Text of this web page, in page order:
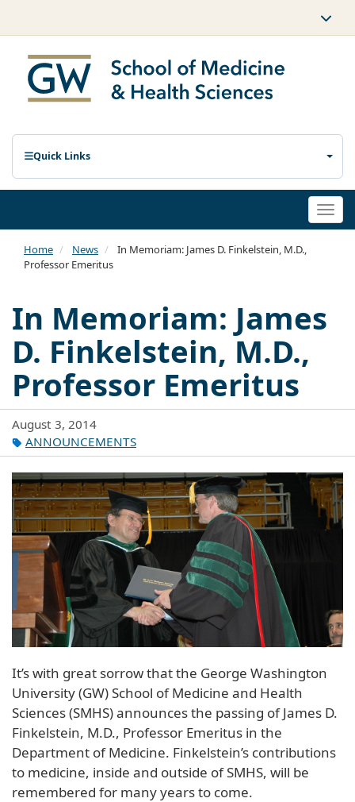
Quick Links
Home News
In Memoriam: James D. Finkelstein, M.D.,
Professor Emeritus
In Memoriam: James
D. Finkelstein, M.D.,
Professor Emeritus
August 3, 2014
ANNOUNCEMENTS
It’s with great sorrow that the George Washington
University (GW) School of Medicine and Health
Sciences (SMHS) announces the passing of James D.
Finkelstein, M.D., Professor Emeritus in the
Department of Medicine. Finkelstein’s contributions
to medicine, inside and outside of SMHS, will be
remembered for many years to come.